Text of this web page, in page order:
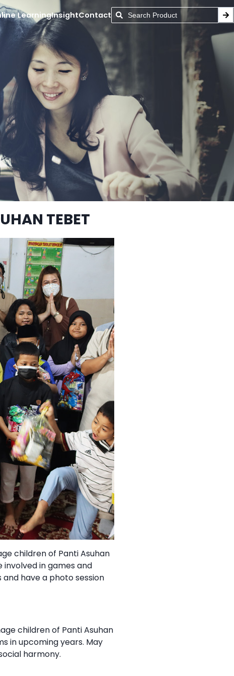
LearningInsightContact
TEBET
children of Panti Asuhan
in games and
have a photo session
children of Panti Asuhan
in upcoming years. May
harmony.